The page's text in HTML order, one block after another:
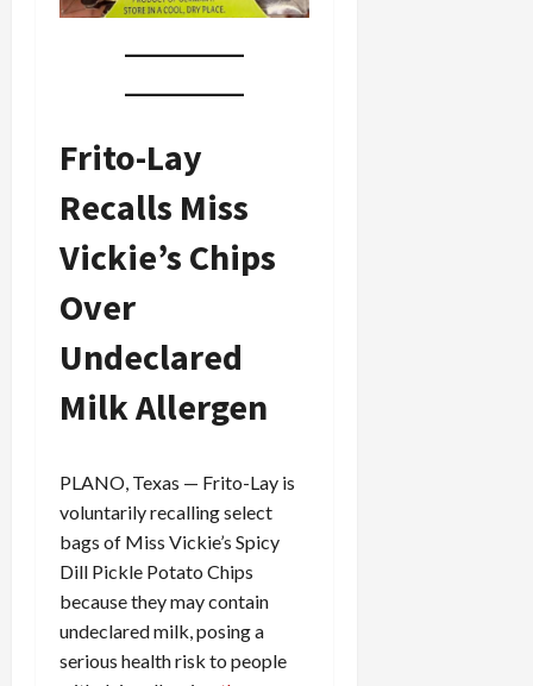
Frito-Lay
Recalls Miss
Vickie’s Chips
Over
Undeclared
Milk Allergen
PLANO, Texas — Frito-Lay is
voluntarily recalling select
bags of Miss Vickie’s Spicy
Dill Pickle Potato Chips
because they may contain
undeclared milk, posing a
serious health risk to people